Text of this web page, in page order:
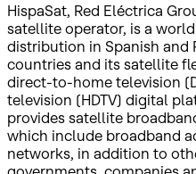
HispaSat, Red Eléctrica
satellite operator, is a
distribution in Spanish and
countries and its satellite
direct-to-home television
television (HDTV) digital
provides satellite
which include broadband
networks, in addition to